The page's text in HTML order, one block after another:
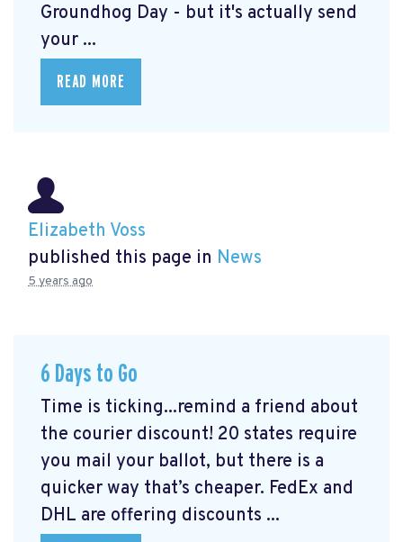
Groundhog Day - but it's actually send
your ...
READ MORE
Elizabeth Voss
published this page in News
5 years ago
6 Days to Go
Time is ticking...remind a friend about
the courier discount! 20 states require
you mail your ballot, but there is a
quicker way that’s cheaper. FedEx and
DHL are offering discounts ...